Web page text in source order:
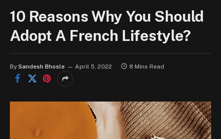
10 Reasons Why You Should
Adopt A French Lifestyle?
By Sandesh Bhosle April 5, 2022 8 Mins Read